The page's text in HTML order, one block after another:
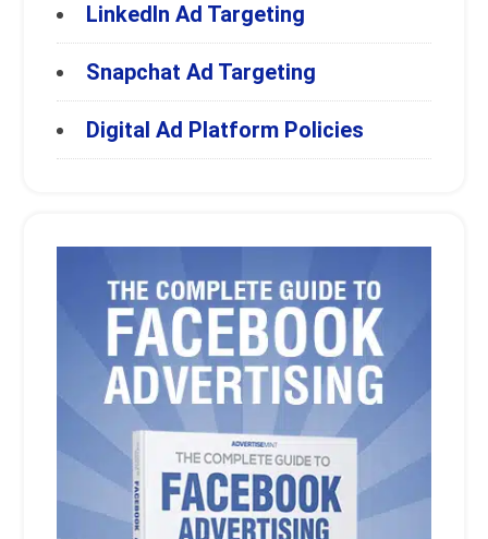
LinkedIn Ad Targeting
Snapchat Ad Targeting
Digital Ad Platform Policies